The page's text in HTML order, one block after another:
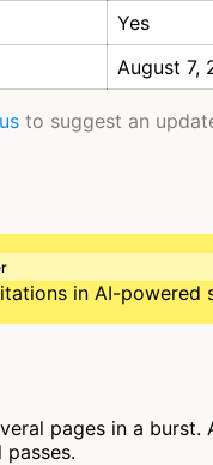
Yes
August 7,
to suggest an
in AI-powered
pages in a burst.